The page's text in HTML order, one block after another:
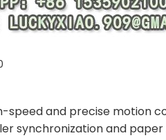
speed and precise motion
synchronization and